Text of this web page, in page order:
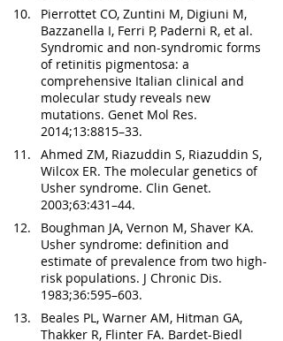
Pierrottet CO, Zuntini M, Digiuni M,
Bazzanella I, Ferri P, Paderni R, et al.
Syndromic and non-syndromic forms
of retinitis pigmentosa: a
comprehensive Italian clinical and
molecular study reveals new
mutations. Genet Mol Res.
2014;13:8815–33.
Ahmed ZM, Riazuddin S, Riazuddin S,
Wilcox ER. The molecular genetics of
Usher syndrome. Clin Genet.
2003;63:431–44.
Boughman JA, Vernon M, Shaver KA.
Usher syndrome: definition and
estimate of prevalence from two high-
risk populations. J Chronic Dis.
1983;36:595–603.
Beales PL, Warner AM, Hitman GA,
Thakker R, Flinter FA. Bardet-Biedl